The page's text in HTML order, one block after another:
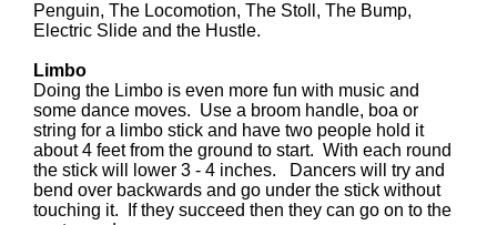
Penguin, The Locomotion, The Stoll, The Bump,
Electric Slide and the Hustle.
Limbo
Doing the Limbo is even more fun with music and
some dance moves. Use a broom handle, boa or
string for a limbo stick and have two people hold it
about 4 feet from the ground to start. With each round
the stick will lower 3 - 4 inches. Dancers will try and
bend over backwards and go under the stick without
touching it. If they succeed then they can go on to the